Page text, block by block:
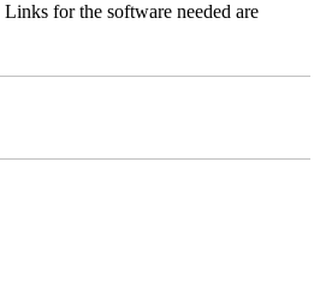
for the software needed are